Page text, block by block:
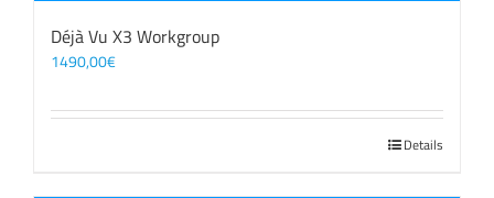
Déjà Vu X3 Workgroup
1490,00€
Details